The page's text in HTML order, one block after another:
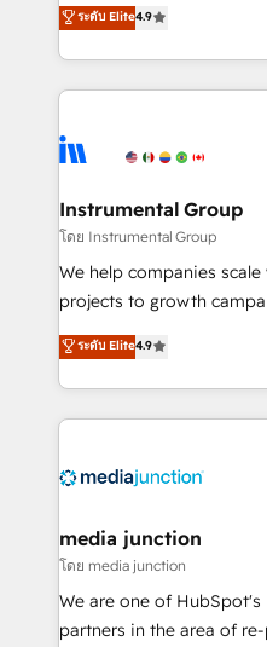
growing tech-enabler &
hands you the blend of
eminent solutions & integrations.
Elite Partners with 10+
Premier Partner 2023 🌟5
Won HubSpot Theme
HubSpot Rising Star Why us? Harnessing the full
potential of the powerful
HubSpot experience
Hourly-fee (assigned one
requirement). ✔️Helped
ระดับ Elite4.9
Instrumental Group
โดย Instrumental Group
We help companies
projects to growth
Hire an agency that's
HubSpot and willing to
team to simplify the
experience for your
ระดับ Elite4.9
media junction
โดย media junction
We are one of
partners in the area of